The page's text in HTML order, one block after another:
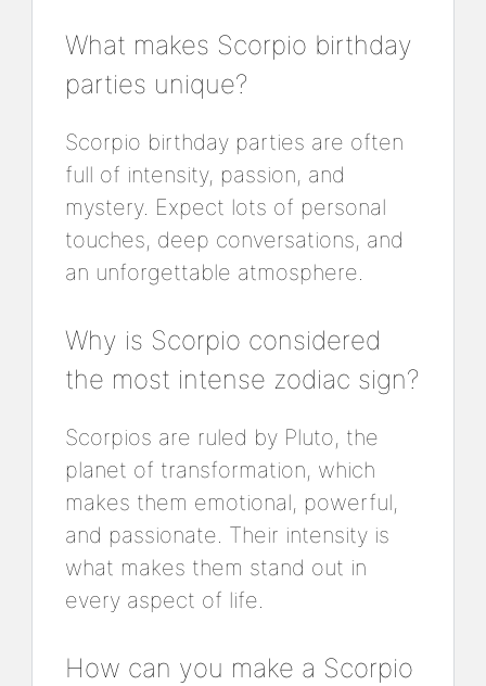
What makes Scorpio birthday
parties unique?
Scorpio birthday parties are often
full of intensity, passion, and
mystery. Expect lots of personal
touches, deep conversations, and
an unforgettable atmosphere.
Why is Scorpio considered
the most intense zodiac sign?
Scorpios are ruled by Pluto, the
planet of transformation, which
makes them emotional, powerful,
and passionate. Their intensity is
what makes them stand out in
every aspect of life.
How can you make a Scorpio